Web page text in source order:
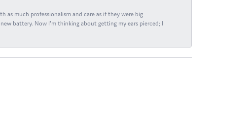
as much professionalism and care as if they were big
battery. Now I'm thinking about getting my ears pierced; I